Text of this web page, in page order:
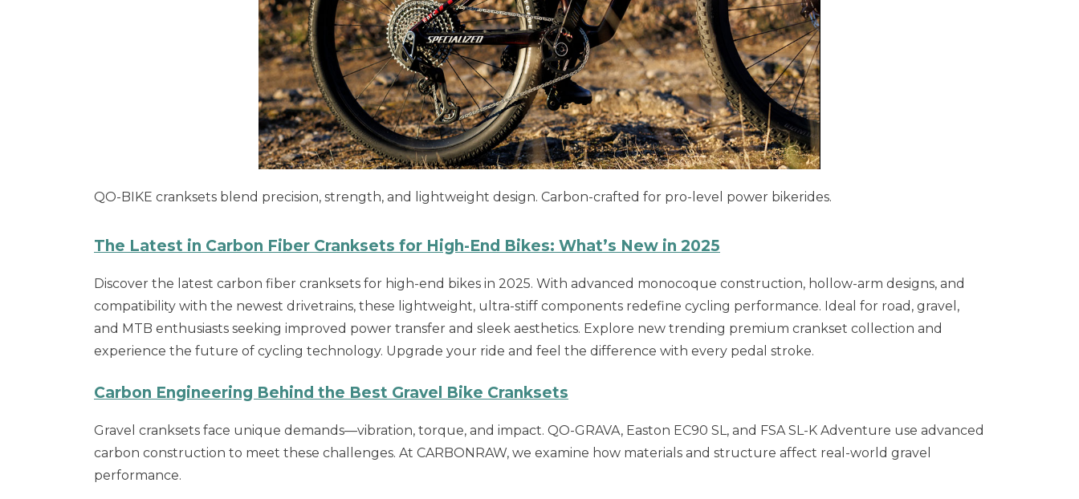
QO-BIKE cranksets blend precision, strength, and lightweight design. Carbon-crafted for pro-level power bikerides.
The Latest in Carbon Fiber Cranksets for High-End Bikes: What’s New in 2025
Discover the latest carbon fiber cranksets for high-end bikes in 2025. With advanced monocoque construction, hollow-arm designs, and
compatibility with the newest drivetrains, these lightweight, ultra-stiff components redefine cycling performance. Ideal for road, gravel,
and MTB enthusiasts seeking improved power transfer and sleek aesthetics. Explore new trending premium crankset collection and
experience the future of cycling technology. Upgrade your ride and feel the difference with every pedal stroke.
Carbon Engineering Behind the Best Gravel Bike Cranksets
Gravel cranksets face unique demands—vibration, torque, and impact. QO-GRAVA, Easton EC90 SL, and FSA SL-K Adventure use advanced
carbon construction to meet these challenges. At CARBONRAW, we examine how materials and structure affect real-world gravel
performance.